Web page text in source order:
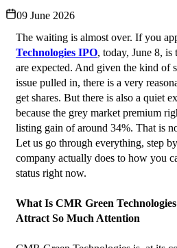
09 June 2026
The waiting is almost over. If you
Technologies IPO, today, June 8, is
are expected. And given the kind of
issue pulled in, there is a very
get shares. But there is also a quiet
because the grey market premium
listing gain of around 34%. That is
Let us go through everything, step
company actually does to how you
status right now.
What Is CMR Green
Attract So Much Attention